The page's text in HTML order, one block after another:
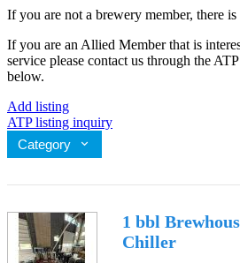
If you are not a brewery member, there is
If you are an Allied Member that is
service please contact us through the
below.
Add listing
ATP listing inquiry
Category
1 bbl
Chiller